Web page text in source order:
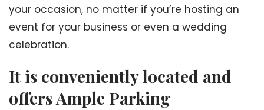
your occasion, no matter if you’re hosting an
event for your business or even a wedding
celebration.
It is conveniently located and
offers Ample Parking